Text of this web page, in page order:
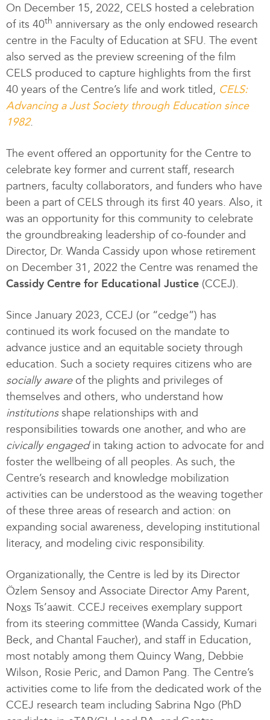
On December 15, 2022, CELS hosted a celebration
of its 40th anniversary as the only endowed research
centre in the Faculty of Education at SFU. The event
also served as the preview screening of the film
CELS produced to capture highlights from the first
40 years of the Centre’s life and work titled, CELS:
Advancing a Just Society through Education since
1982.
The event offered an opportunity for the Centre to
celebrate key former and current staff, research
partners, faculty collaborators, and funders who have
been a part of CELS through its first 40 years. Also, it
was an opportunity for this community to celebrate
the groundbreaking leadership of co-founder and
Director, Dr. Wanda Cassidy upon whose retirement
on December 31, 2022 the Centre was renamed the
Cassidy Centre for Educational Justice (CCEJ).
Since January 2023, CCEJ (or “cedge”) has
continued its work focused on the mandate to
advance justice and an equitable society through
education. Such a society requires citizens who are
socially awareof the plights and privileges of
themselves and others, who understand how
institutionsshape relationships with and
responsibilities towards one another, and who are
civically engagedin taking action to advocate for and
foster the wellbeing of all peoples. As such, the
Centre’s research and knowledge mobilization
activities can be understood as the weaving together
of these three areas of research and action: on
expanding social awareness, developing institutional
literacy, and modeling civic responsibility.
Organizationally, the Centre is led by its Director
Özlem Sensoy and Associate Director Amy Parent,
Noxs Ts’aawit. CCEJ receives exemplary support
from its steering committee (Wanda Cassidy, Kumari
Beck, and Chantal Faucher), and staff in Education,
most notably among them Quincy Wang, Debbie
Wilson, Rosie Peric, and Damon Pang. The Centre’s
activities come to life from the dedicated work of the
CCEJ research team including Sabrina Ngo (PhD